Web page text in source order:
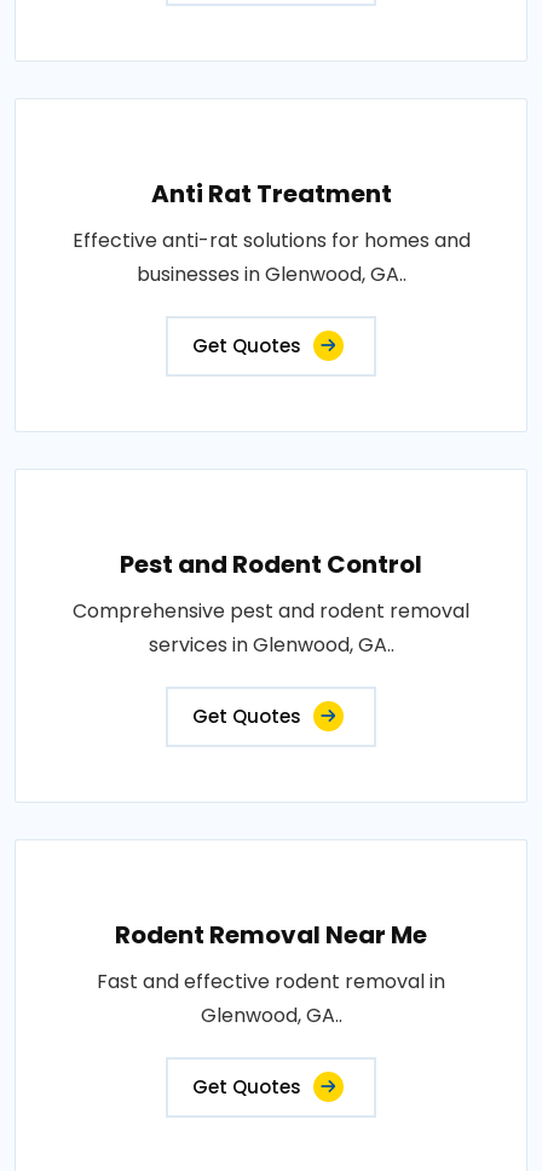
Anti Rat Treatment
Effective anti-rat solutions for homes and
businesses in Glenwood, GA..
Get Quotes
Pest and Rodent Control
Comprehensive pest and rodent removal
services in Glenwood, GA..
Get Quotes
Rodent Removal Near Me
Fast and effective rodent removal in
Glenwood, GA..
Get Quotes